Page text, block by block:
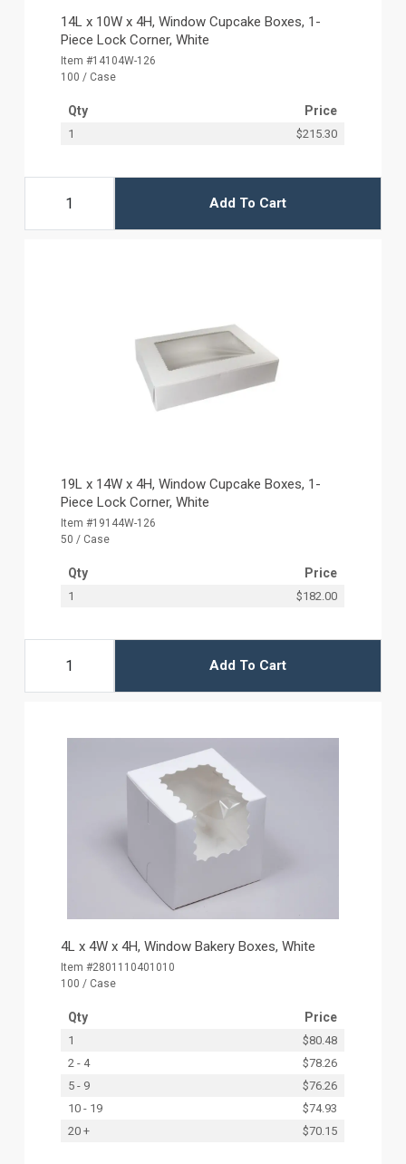
14L x 10W x 4H, Window Cupcake Boxes, 1-
Piece Lock Corner, White
Item #14104W-126
100 / Case
Qty Price
1 $215.30
Add To Cart
19L x 14W x 4H, Window Cupcake Boxes, 1-
Piece Lock Corner, White
Item #19144W-126
50 / Case
Qty Price
1 $182.00
Add To Cart
4L x 4W x 4H, Window Bakery Boxes, White
Item #2801110401010
100 / Case
Qty Price
1
$80.48
2 - 4
$78.26
5 - 9
$76.26
10 - 19
$74.93
20 +
$70.15